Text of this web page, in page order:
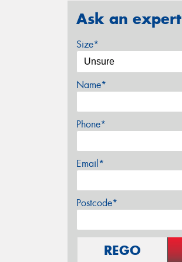
Ask an expert
Size*
Name*
Phone*
Email*
Postcode*
REGO